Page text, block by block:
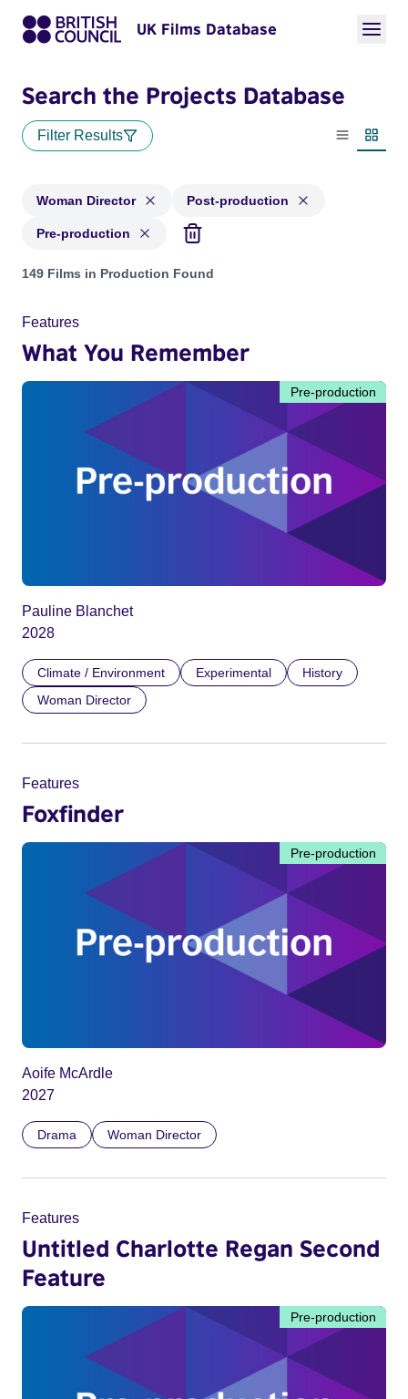
UK Films Database
Search the Projects Database
Filter Results
List view
Woman Director Post-production
Pre-production
Projects in genres: Woman Director and with status: Post-
149 Films in Production Found
Features
What You Remember
Pre-production
Pauline Blanchet
2028
Climate / Environment Experimental
History
Woman Director
Features
Foxfinder
Pre-production
Aoife McArdle
2027
Drama Woman Director
Features
Untitled Charlotte Regan Second
Feature
Pre-production